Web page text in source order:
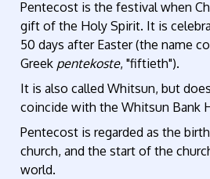
Pentecost is the festival when
gift of the Holy Spirit. It is
50 days after Easter (the name
Greek pentekoste, "fiftieth").
It is also called Whitsun, but
coincide with the Whitsun Bank
Pentecost is regarded as the
church, and the start of the
world.